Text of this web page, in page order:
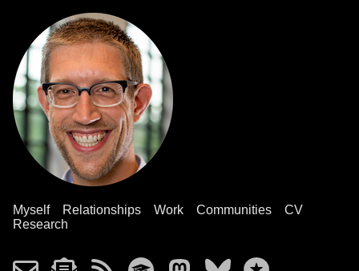
Myself Relationships Work Communities
CV
Research